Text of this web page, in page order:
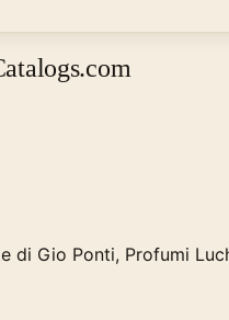
Gio Ponti, Profumi